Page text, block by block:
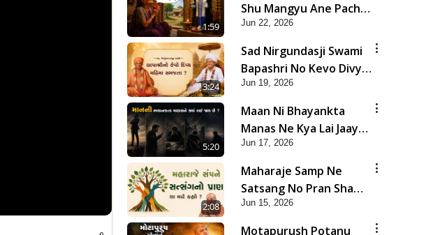
1:59
Shu Mangyu Ane Pachhi
Shu Thayu? | HDH
Swamishri
Jun 22, 2026
3:24
Sad Nirgundasji Swami
Bapashri No Kevo Divya
Mahima Samajta? |
HDH Swamishri
Jun 19, 2026
5:20
Maan Ni Bhayankta
Manas Ne Kya Lai Jaay
Chhe? | HDH Swamishri
Jun 17, 2026
2:08
Maharaje Samp Ne
Satsang No Pran Sha
Mate Kahyo? | HDH
Swamishri
Jun 15, 2026
Motapurush Potanu